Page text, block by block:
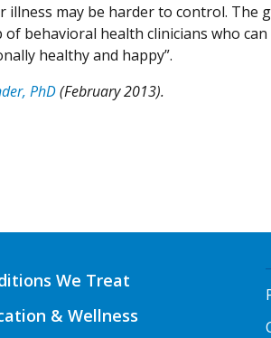
may be harder to control. The
of behavioral health clinicians who
healthy and happy”.
PhD(February 2013).
We Treat
& Wellness